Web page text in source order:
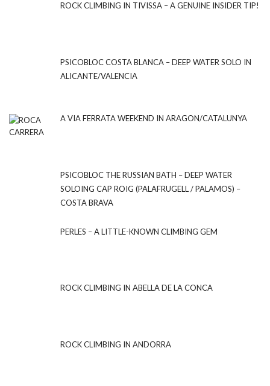
ROCK CLIMBING IN TIVISSA – A GENUINE INSIDER TIP!
PSICOBLOC COSTA BLANCA – DEEP WATER SOLO IN
ALICANTE/VALENCIA
A VIA FERRATA WEEKEND IN ARAGON/CATALUNYA
PSICOBLOC THE RUSSIAN BATH – DEEP WATER
SOLOING CAP ROIG (PALAFRUGELL / PALAMOS) –
COSTA BRAVA
PERLES – A LITTLE-KNOWN CLIMBING GEM
ROCK CLIMBING IN ABELLA DE LA CONCA
ROCK CLIMBING IN ANDORRA